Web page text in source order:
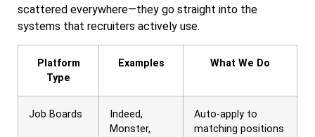
scattered everywhere—they go straight into the
systems that recruiters actively use.
Platform
Type
Examples What We Do
Job Boards
Indeed,
Monster,
Auto-apply to
matching positions